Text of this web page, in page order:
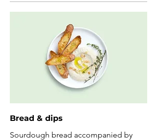
Bread & dips
Sourdough bread accompanied by